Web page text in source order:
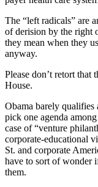
The “left radicals” are
of derision by the right
they mean when they
anyway.
Please don’t retort that
House.
Obama barely qualifies
pick one agenda
case of “venture
corporate-educational
St. and corporate
have to sort of wonder
them.